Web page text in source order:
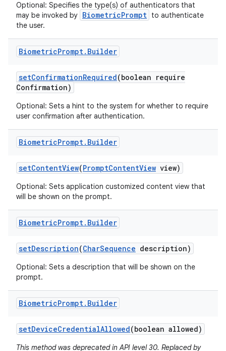
Optional: Specifies the type(s) of authenticators that
may be invoked by BiometricPrompt to authenticate
the user.
BiometricPrompt. Builder
setConfirmationRequired(boolean require
Confirmation)
Optional: Sets a hint to the system for whether to require
user confirmation after authentication.
BiometricPrompt. Builder
setContentView(PromptContentView view)
Optional: Sets application customized content view that
will be shown on the prompt.
BiometricPrompt. Builder
setDescription(CharSequence description)
Optional: Sets a description that will be shown on the
prompt.
BiometricPrompt. Builder
setDeviceCredentialAllowed(boolean allowed)
This method was deprecated in API level 30. Replaced by